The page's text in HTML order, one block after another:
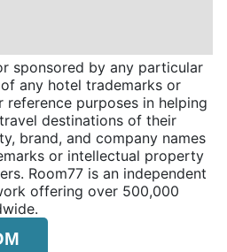
sponsored by any particular
any hotel trademarks or
purposes in helping
destinations of their
brand, and company names
or intellectual property
Room77 is an independent
offering over 500,000